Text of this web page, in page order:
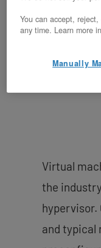
Virtual
the
hypervisor.
and typical
You can accept,
any time. Learn more
Manually